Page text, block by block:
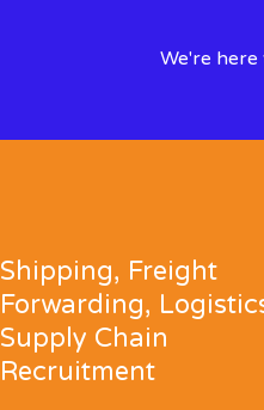
We're
Shipping, Freight
Forwarding,
Supply Chain
Recruitment